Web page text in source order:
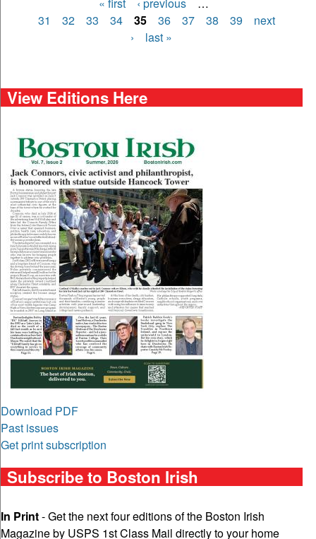
Pages
31
32 33 34 35 36 37 38 39
next
›
last »
View Editions Here
Download PDF
Past issues
Get print subscription
Subscribe to Boston Irish
In Print- Get the next four editions of the Boston Irish
Magazine by USPS 1st Class Mail directly to your home